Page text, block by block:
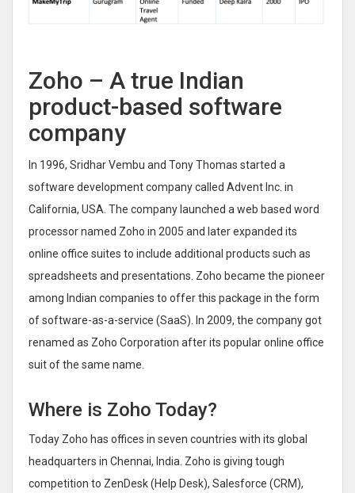
Zoho – A true Indian
product-based software
company
In 1996, Sridhar Vembu and Tony Thomas started a
software development company called Advent Inc. in
California, USA. The company launched a web based word
processor named Zoho in 2005 and later expanded its
online office suites to include additional products such as
spreadsheets and presentations. Zoho became the pioneer
among Indian companies to offer this package in the form
of software-as-a-service (SaaS). In 2009, the company got
renamed as Zoho Corporation after its popular online office
suit of the same name.
Where is Zoho Today?
Today Zoho has offices in seven countries with its global
headquarters in Chennai, India. Zoho is giving tough
competition to ZenDesk (Help Desk), Salesforce (CRM),